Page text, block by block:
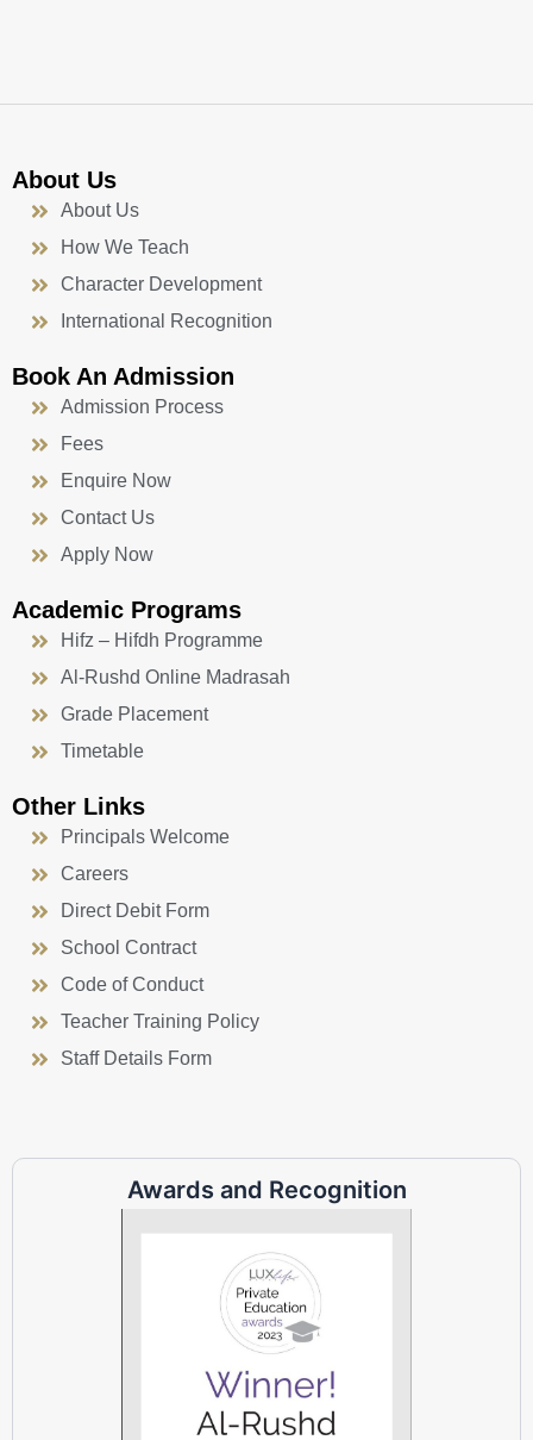
About Us
About Us
How We Teach
Character Development
International Recognition
Book An Admission
Admission Process
Fees
Enquire Now
Contact Us
Apply Now
Academic Programs
Hifz – Hifdh Programme
Al-Rushd Online Madrasah
Grade Placement
Timetable
Other Links
Principals Welcome
Careers
Direct Debit Form
School Contract
Code of Conduct
Teacher Training Policy
Staff Details Form
Awards and Recognition